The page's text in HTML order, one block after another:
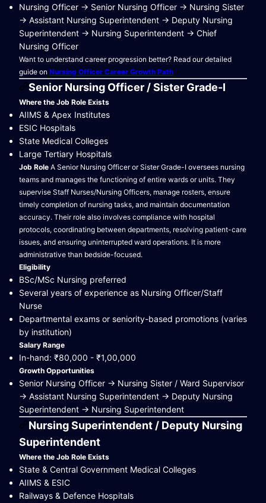
Nursing Officer → Senior Nursing Officer → Nursing Sister
→ Assistant Nursing Superintendent → Deputy Nursing
Superintendent → Nursing Superintendent → Chief
Nursing Officer
Want to understand career progression better? Read our detailed
guide on Nursing Officer Career Growth Path
Senior Nursing Officer / Sister Grade-I
Where the Job Role Exists
AIIMS & Apex Institutes
ESIC Hospitals
State Medical Colleges
Large Tertiary Hospitals
Job Role A Senior Nursing Officer or Sister Grade-I oversees nursing
teams and manages the functioning of entire wards or units. They
supervise Staff Nurses/Nursing Officers, manage rosters, ensure
timely completion of nursing tasks, and maintain documentation
accuracy. Their role also involves compliance with hospital
protocols, coordinating between departments, resolving patient-care
issues, and ensuring uninterrupted ward operations. It is more
administrative than bedside-focused.
Eligibility
BSc/MSc Nursing preferred
Several years of experience as Nursing Officer/Staff
Nurse
Departmental exams or seniority-based promotions (varies
by institution)
Salary Range
In-hand: ₹80,000 - ₹1,00,000
Growth Opportunities
Senior Nursing Officer → Nursing Sister / Ward Supervisor
→ Assistant Nursing Superintendent → Deputy Nursing
Superintendent → Nursing Superintendent
Nursing Superintendent / Deputy Nursing
Superintendent
Where the Job Role Exists
State & Central Government Medical Colleges
AIIMS & ESIC
Railways & Defence Hospitals